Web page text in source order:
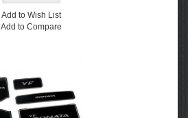
Add to Wish List
Add to Compare